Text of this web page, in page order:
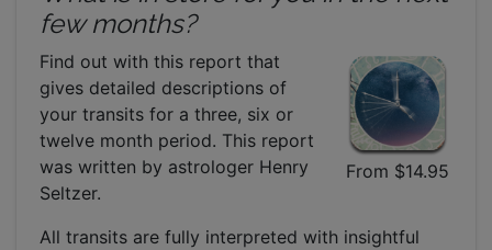
few months?
From $14.95
Find out with this report that
gives detailed descriptions of
your transits for a three, six or
twelve month period. This report
was written by astrologer Henry
Seltzer.
All transits are fully interpreted with insightful